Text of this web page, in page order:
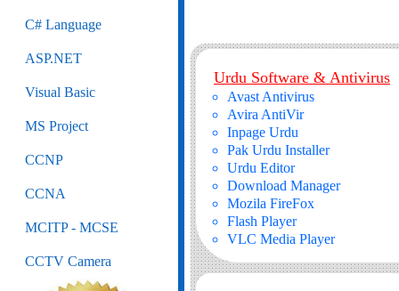
C# Language
ASP.NET
Visual Basic
MS Project
CCNP
CCNA
MCITP - MCSE
CCTV Camera
Urdu Software & Antivirus
Avast Antivirus
Avira AntiVir
Inpage Urdu
Pak Urdu Installer
Urdu Editor
Download Manager
Mozila FireFox
Flash Player
VLC Media Player